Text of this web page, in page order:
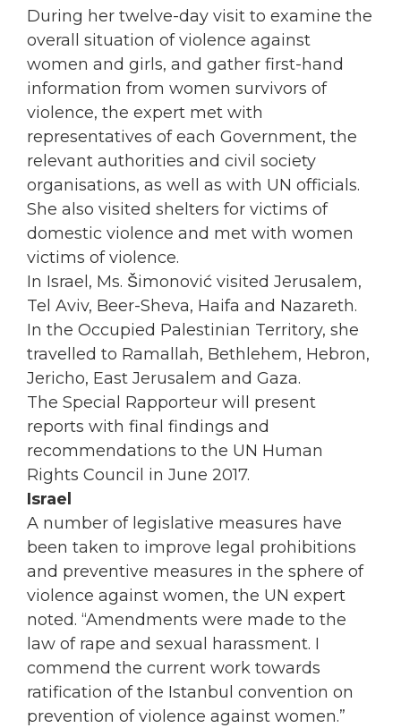
During her twelve-day visit to examine the
overall situation of violence against
women and girls, and gather first-hand
information from women survivors of
violence, the expert met with
representatives of each Government, the
relevant authorities and civil society
organisations, as well as with UN officials.
She also visited shelters for victims of
domestic violence and met with women
victims of violence.
In Israel, Ms. Šimonović visited Jerusalem,
Tel Aviv, Beer-Sheva, Haifa and Nazareth.
In the Occupied Palestinian Territory, she
travelled to Ramallah, Bethlehem, Hebron,
Jericho, East Jerusalem and Gaza.
The Special Rapporteur will present
reports with final findings and
recommendations to the UN Human
Rights Council in June 2017.
Israel
A number of legislative measures have
been taken to improve legal prohibitions
and preventive measures in the sphere of
violence against women, the UN expert
noted. “Amendments were made to the
law of rape and sexual harassment. I
commend the current work towards
ratification of the Istanbul convention on
prevention of violence against women.”